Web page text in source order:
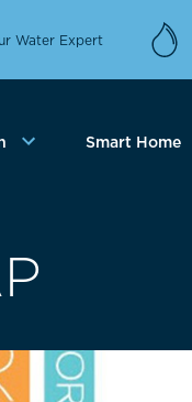
Water Expert
Smart Home